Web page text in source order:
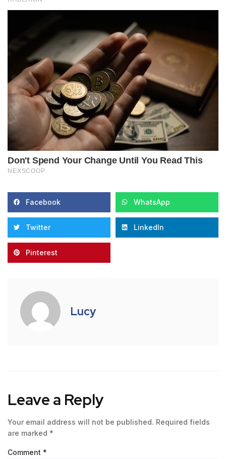
Facebook WhatsApp
Twitter LinkedIn
Pinterest
Lucy
Leave a Reply
Your email address will not be published. Required fields
are marked *
Comment *